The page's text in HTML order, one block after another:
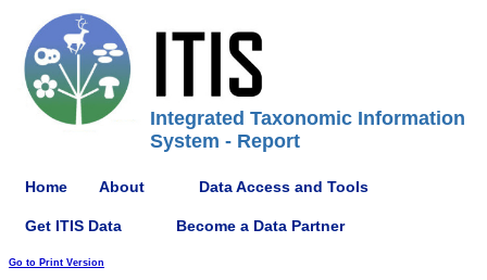
Integrated Taxonomic Information
System - Report
Home About Data Access and Tools
Get ITIS Data Become a Data Partner
Go to Print Version